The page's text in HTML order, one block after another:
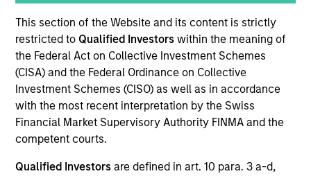
This section of the Website and its content is strictly
restricted to Qualified Investorswithin the meaning of
the Federal Act on Collective Investment Schemes
(CISA) and the Federal Ordinance on Collective
Investment Schemes (CISO) as well as in accordance
with the most recent interpretation by the Swiss
Financial Market Supervisory Authority FINMA and the
competent courts.
Qualified Investors are defined in art. 10 para. 3 a-d,
YEARS OF INDUSTRY EXPERIENCE